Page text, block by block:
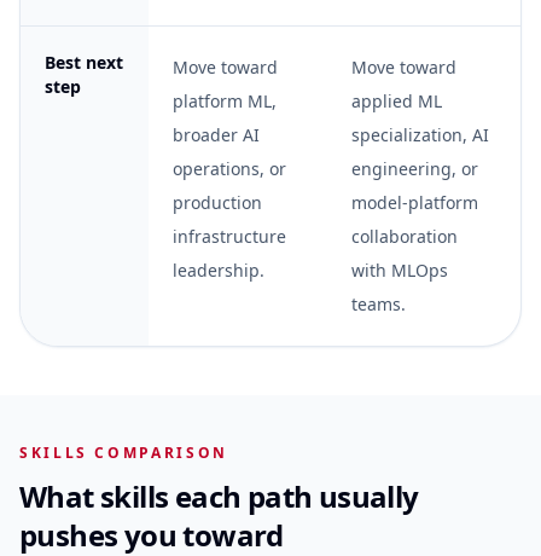
Best next
step
Move toward
platform ML,
broader AI
operations, or
production
infrastructure
leadership.
Move toward
applied ML
specialization, AI
engineering, or
model-platform
collaboration
with MLOps
teams.
SKILLS COMPARISON
What skills each path usually
pushes you toward